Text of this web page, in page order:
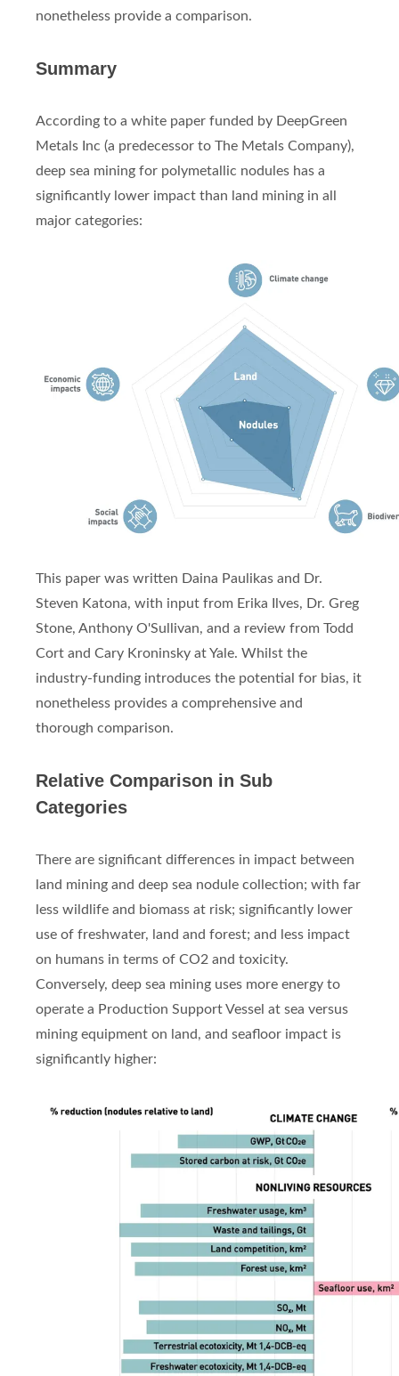
nonetheless provide a comparison.
Summary
According to a white paper funded by DeepGreen
Metals Inc (a predecessor to The Metals Company),
deep sea mining for polymetallic nodules has a
significantly lower impact than land mining in all
major categories:
This paper was written Daina Paulikas and Dr.
Steven Katona, with input from Erika Ilves, Dr. Greg
Stone, Anthony O'Sullivan, and a review from Todd
Cort and Cary Kroninsky at Yale. Whilst the
industry-funding introduces the potential for bias, it
nonetheless provides a comprehensive and
thorough comparison.
Relative Comparison in Sub
Categories
There are significant differences in impact between
land mining and deep sea nodule collection; with far
less wildlife and biomass at risk; significantly lower
use of freshwater, land and forest; and less impact
on humans in terms of CO2 and toxicity.
Conversely, deep sea mining uses more energy to
operate a Production Support Vessel at sea versus
mining equipment on land, and seafloor impact is
significantly higher: